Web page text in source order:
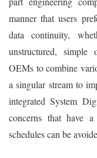
manner that users
data continuity,
unstructured, simple
OEMs to combine
a singular stream to
integrated System
concerns that have
schedules can be